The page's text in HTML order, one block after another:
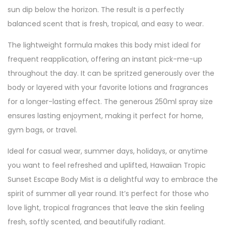
sun dip below the horizon. The result is a perfectly
balanced scent that is fresh, tropical, and easy to wear.
The lightweight formula makes this body mist ideal for
frequent reapplication, offering an instant pick-me-up
throughout the day. It can be spritzed generously over the
body or layered with your favorite lotions and fragrances
for a longer-lasting effect. The generous 250ml spray size
ensures lasting enjoyment, making it perfect for home,
gym bags, or travel.
Ideal for casual wear, summer days, holidays, or anytime
you want to feel refreshed and uplifted, Hawaiian Tropic
Sunset Escape Body Mist is a delightful way to embrace the
spirit of summer all year round. It’s perfect for those who
love light, tropical fragrances that leave the skin feeling
fresh, softly scented, and beautifully radiant.